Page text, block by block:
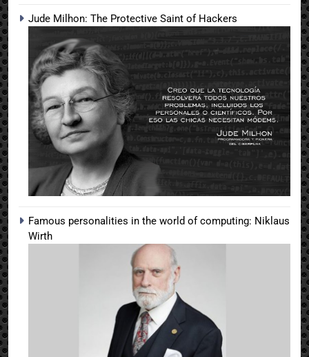
Jude Milhon: The Protective Saint of Hackers
Famous personalities in the world of computing: Niklaus
Wirth